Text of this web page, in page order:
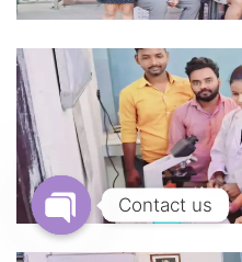
Contact us